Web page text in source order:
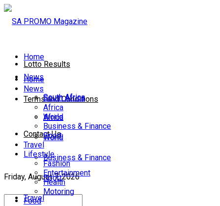
Lotto Results
Terms and Conditions
Contact Us
Friday, August 7, 2026
Home
News
South Africa
Africa
World
Business & Finance
Sport
Travel
Home
News
South Africa
Africa
World
Business & Finance
Sport
Travel
Lifestyle
Fashion
Entertainment
Health
Motoring
Food